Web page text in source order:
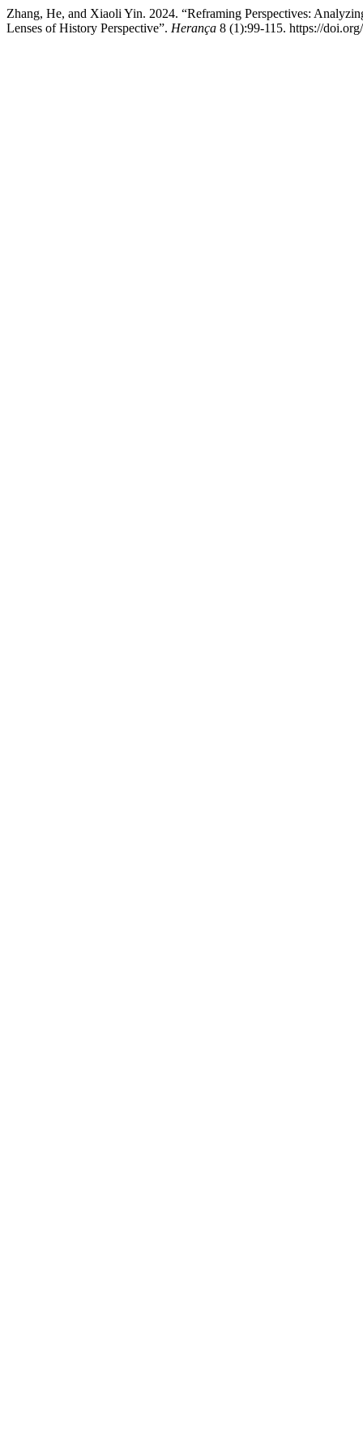
Zhang, He, and Xiaoli Yin. 2024. “Reframing Perspectives:
Lenses of History Perspective”. Herança 8 (1):99-115. https://